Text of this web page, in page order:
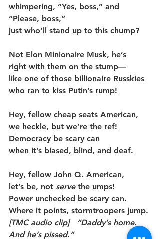
whimpering, “Yes, boss,” and
“Please, boss,”
just who’ll stand up to this chump?
Not Elon Minionaire Musk, he’s
right with them on the stump—
like one of those billionaire Russkies
who ran to kiss Putin’s rump!
Hey, fellow cheap seats American,
we heckle, but we’re the ref!
Democracy be scary can
when it’s biased, blind, and deaf.
Hey, fellow John Q. American,
let’s be, not serve the umps!
Power unchecked be scary can.
Where it points, stormtroopers jump.
[TMC audio clip]   “Daddy’s home.
And he’s pissed.”